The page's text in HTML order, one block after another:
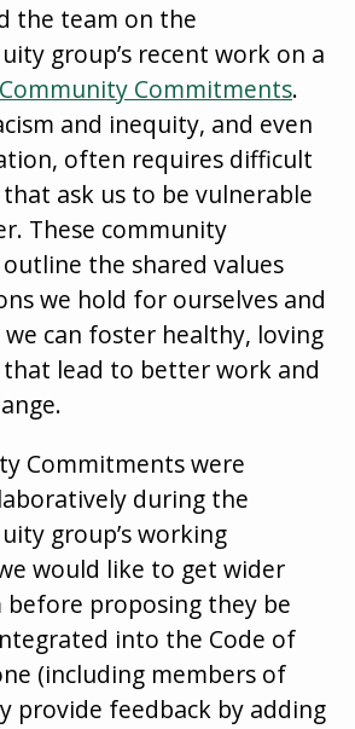
the team on the
group’s recent work on a
Community Commitments.
and inequity, and even
often requires difficult
ask us to be vulnerable
These community
the shared values
we hold for ourselves and
can foster healthy, loving
lead to better work and
Commitments were
during the
group’s working
would like to get wider
proposing they be
into the Code of
(including members of
provide feedback by adding